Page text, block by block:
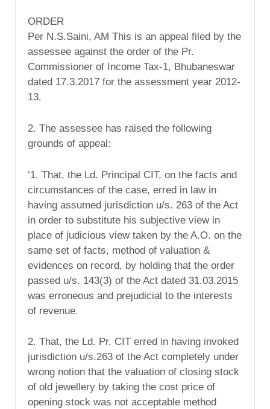
ORDER
Per N.S.Saini, AM This is an appeal filed by the
assessee against the order of the Pr.
Commissioner of Income Tax-1, Bhubaneswar
dated 17.3.2017 for the assessment year 2012-
13.
2. The assessee has raised the following
grounds of appeal:
‘1. That, the Ld. Principal CIT, on the facts and
circumstances of the case, erred in law in
having assumed jurisdiction u/s. 263 of the Act
in order to substitute his subjective view in
place of judicious view taken by the A.O. on the
same set of facts, method of valuation &
evidences on record, by holding that the order
passed u/s. 143(3) of the Act dated 31.03.2015
was erroneous and prejudicial to the interests
of revenue.
2. That, the Ld. Pr. CIT erred in having invoked
jurisdiction u/s.263 of the Act completely under
wrong notion that the valuation of closing stock
of old jewellery by taking the cost price of
opening stock was not acceptable method